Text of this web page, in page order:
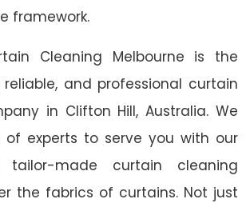
framework.
Cleaning Melbourne is the
and professional curtain
in Clifton Hill, Australia. We
experts to serve you with our
tailor-made curtain cleaning
the fabrics of curtains. Not just